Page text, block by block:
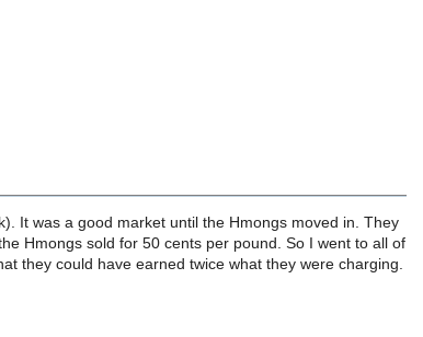
It was a good market until the Hmongs moved in. They
Hmongs sold for 50 cents per pound. So I went to all of
they could have earned twice what they were charging.